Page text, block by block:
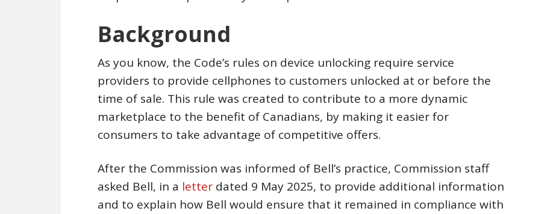
Background
As you know, the Code’s rules on device unlocking require service
providers to provide cellphones to customers unlocked at or before the
time of sale. This rule was created to contribute to a more dynamic
marketplace to the benefit of Canadians, by making it easier for
consumers to take advantage of competitive offers.
After the Commission was informed of Bell’s practice, Commission staff
asked Bell, in a letter dated 9 May 2025, to provide additional information
and to explain how Bell would ensure that it remained in compliance with